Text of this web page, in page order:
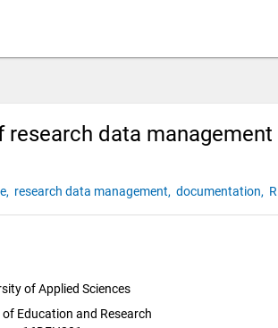
data
research data management, documentation,
of Applied Sciences
Education and Research